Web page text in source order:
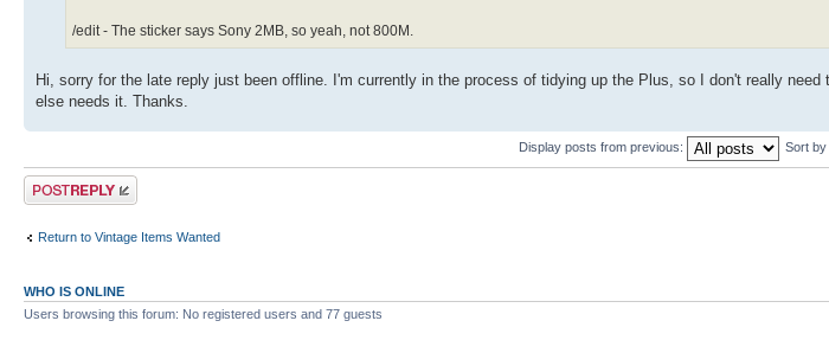
/edit - The sticker says Sony 2MB, so yeah, not 800M.
Hi, sorry for the late reply just been offline. I'm currently in the process of tidying up the Plus, so I don't really
else needs it. Thanks.
Display posts from previous: Sort by
Post a reply
Return to Vintage Items Wanted
WHO IS ONLINE
Users browsing this forum: No registered users and 77 guests